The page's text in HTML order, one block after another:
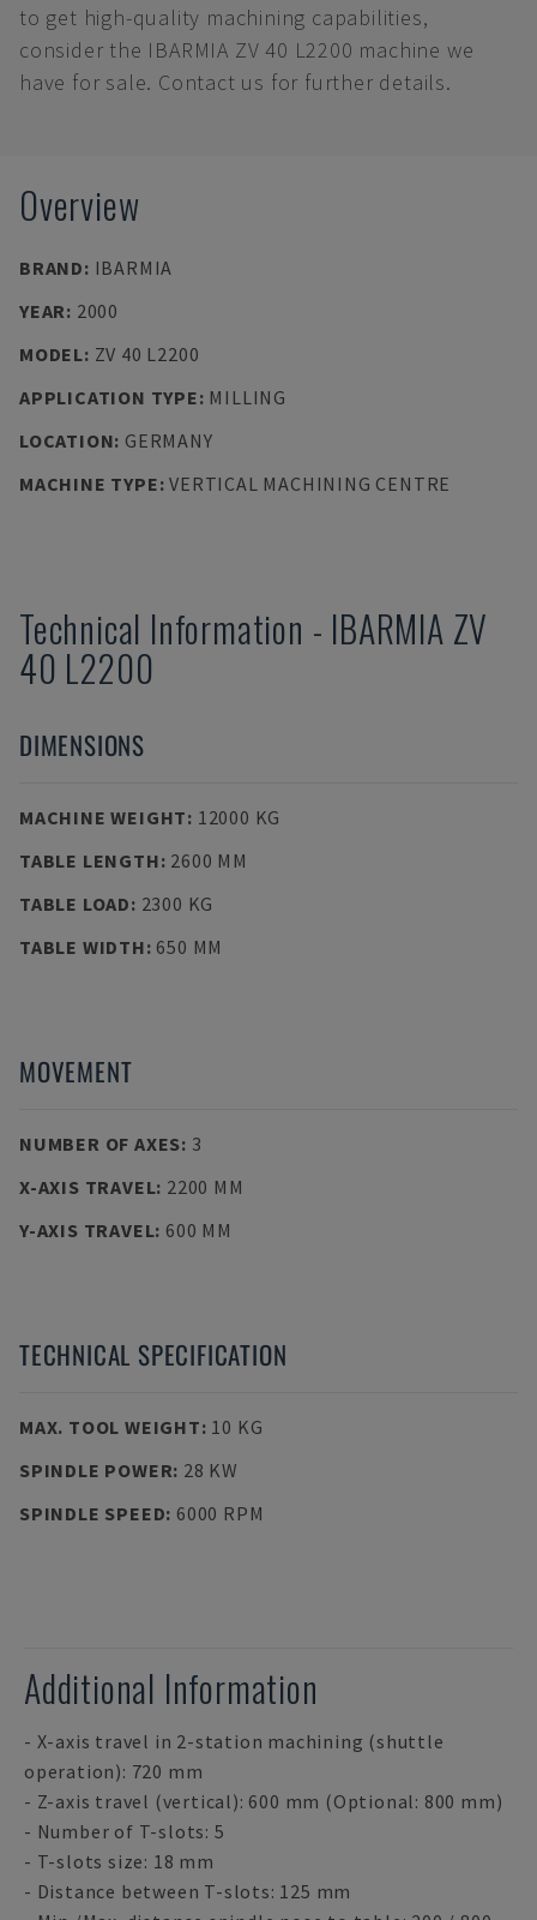
to get high-quality machining capabilities,
consider the IBARMIA ZV 40 L2200 machine we
have for sale. Contact us for further details.
Overview
BRAND: IBARMIA
YEAR: 2000
MODEL: ZV 40 L2200
APPLICATION TYPE: MILLING
LOCATION: GERMANY
MACHINE TYPE:VERTICAL MACHINING CENTRE
Technical Information - IBARMIA ZV
40 L2200
DIMENSIONS
MACHINE WEIGHT: 12000 KG
TABLE LENGTH: 2600 MM
TABLE LOAD: 2300 KG
TABLE WIDTH: 650 MM
MOVEMENT
NUMBER OF AXES: 3
X-AXIS TRAVEL: 2200 MM
Y-AXIS TRAVEL: 600 MM
TECHNICAL SPECIFICATION
MAX. TOOL WEIGHT: 10 KG
SPINDLE POWER: 28 KW
SPINDLE SPEED: 6000 RPM
Additional Information
- X-axis travel in 2-station machining (shuttle
operation): 720 mm
- Z-axis travel (vertical): 600 mm (Optional: 800 mm)
- Number of T-slots: 5
- T-slots size: 18 mm
- Distance between T-slots: 125 mm